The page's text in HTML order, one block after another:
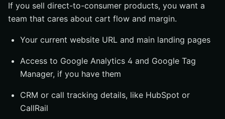
If you sell direct-to-consumer products, you want a
team that cares about cart flow and margin.
Your current website URL and main landing pages
Access to Google Analytics 4 and Google Tag
Manager, if you have them
CRM or call tracking details, like HubSpot or
CallRail